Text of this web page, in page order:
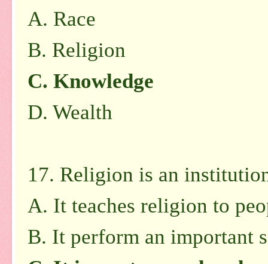
A. Race
B. Religion
C. Knowledge
D. Wealth
17. Religion is an
A. It teaches religion to
B. It perform an important